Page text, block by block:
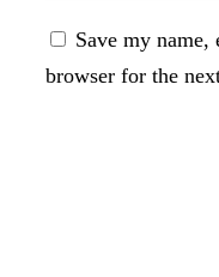
Save my
browser for the